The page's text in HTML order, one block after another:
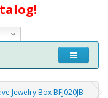
Jewelry Box BFJ020JB